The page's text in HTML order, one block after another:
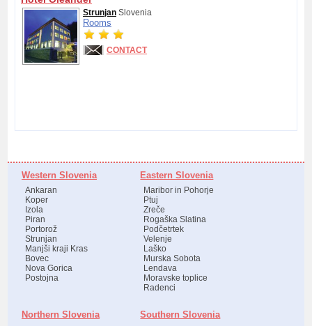
Strunjan Slovenia
Rooms
CONTACT
Western Slovenia
Ankaran
Koper
Izola
Piran
Portorož
Strunjan
Manjši kraji Kras
Bovec
Nova Gorica
Postojna
Eastern Slovenia
Maribor in Pohorje
Ptuj
Zreče
Rogaška Slatina
Podčetrtek
Velenje
Laško
Murska Sobota
Lendava
Moravske toplice
Radenci
Northern Slovenia Southern Slovenia